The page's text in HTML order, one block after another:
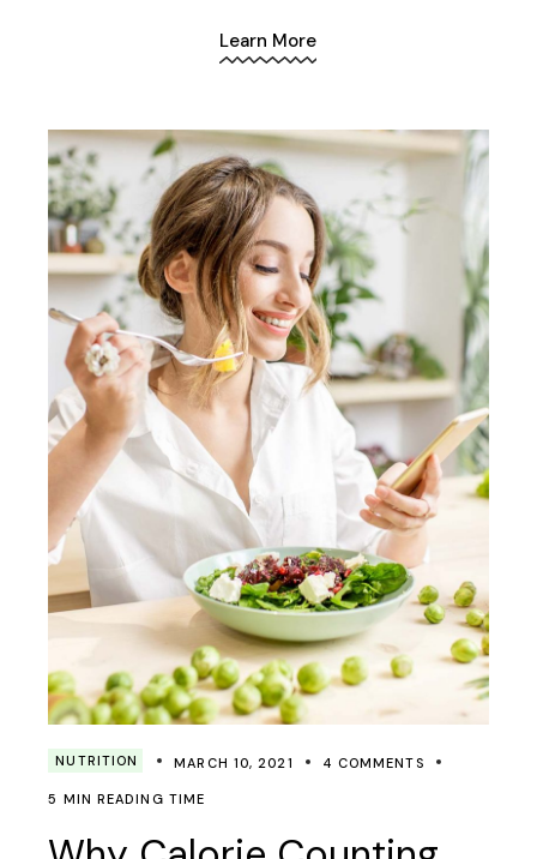
Learn More
NUTRITION MARCH 10, 2021 4 COMMENTS
5 MIN READING TIME